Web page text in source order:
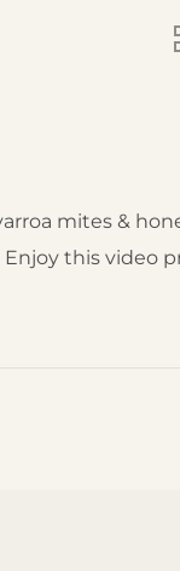
mites &
this video